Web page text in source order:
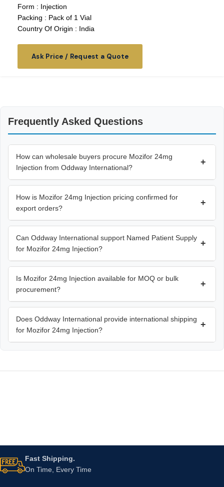
Form : Injection
Packing : Pack of 1 Vial
Country Of Origin : India
Ask Price / Request a Quote
Frequently Asked Questions
How can wholesale buyers procure Mozifor 24mg
Injection from Oddway International?
+
How is Mozifor 24mg Injection pricing confirmed for
export orders?
+
Can Oddway International support Named Patient Supply
for Mozifor 24mg Injection?
+
Is Mozifor 24mg Injection available for MOQ or bulk
procurement?
+
Does Oddway International provide international shipping
for Mozifor 24mg Injection?
+
Fast Shipping.
On Time, Every Time